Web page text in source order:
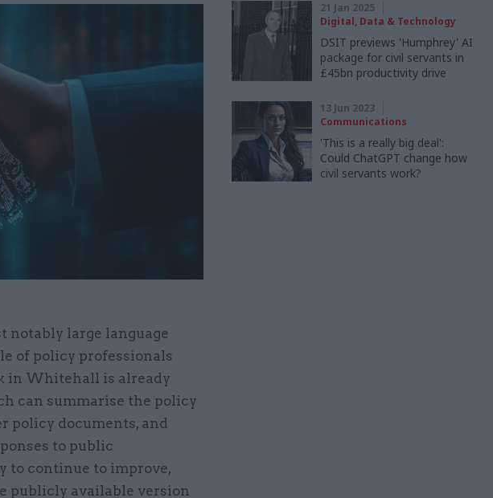
notably large language
of policy professionals
in Whitehall is already
can summarise the policy
policy documents, and
to public
to continue to improve,
publicly available version
21 Jan 2025
Digital, Data & Technology
DSIT previews 'Humphrey' AI
package for civil servants in
£45bn productivity drive
13 Jun 2023
Communications
'This is a really big deal':
Could ChatGPT change how
civil servants work?